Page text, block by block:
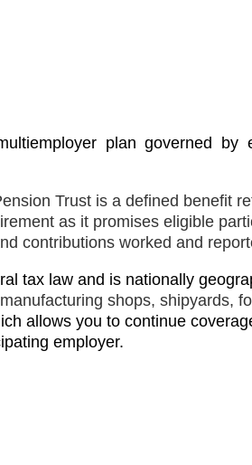
plan governed by
Trust is a defined benefit
as it promises eligible
contributions worked and
tax law and is nationally
shops, shipyards,
allows you to continue
employer.